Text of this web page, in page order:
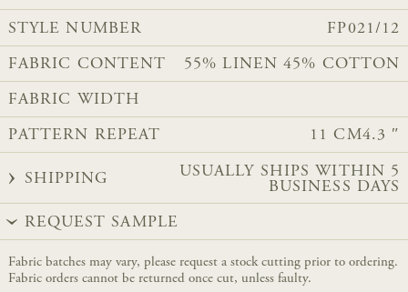
STYLE NUMBER FP021/12
FABRIC CONTENT 55% LINEN 45% COTTON
FABRIC WIDTH
PATTERN REPEAT 11 CM4.3 ″
SHIPPING
USUALLY SHIPS WITHIN 5
BUSINESS DAYS
REQUEST SAMPLE
Fabric batches may vary, please request a stock cutting prior to ordering.
Fabric orders cannot be returned once cut, unless faulty.